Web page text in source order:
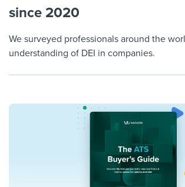
since 2020
We surveyed professionals around the
understanding of DEI in companies.